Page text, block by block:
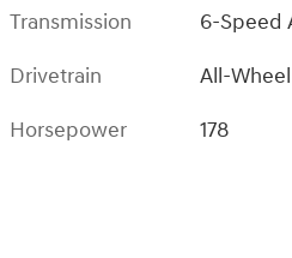
Transmission
6-Speed
Drivetrain
All-
Horsepower
178